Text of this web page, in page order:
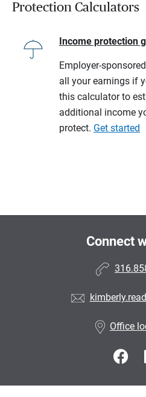
Protection Calculators
Income protection
Employer-
all your earnings if
this calculator to
additional income
protect. Get started
Connect
Office